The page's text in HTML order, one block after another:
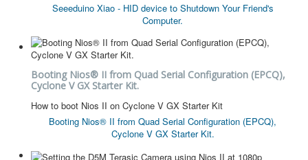
Seeeduino Xiao - HID device to Shutdown Your Friend's
Computer.
Booting Nios® II from Quad Serial Configuration (EPCQ),
Cyclone V GX Starter Kit.
How to boot Nios II on Cyclone V GX Starter Kit
Booting Nios® II from Quad Serial Configuration (EPCQ),
Cyclone V GX Starter Kit.